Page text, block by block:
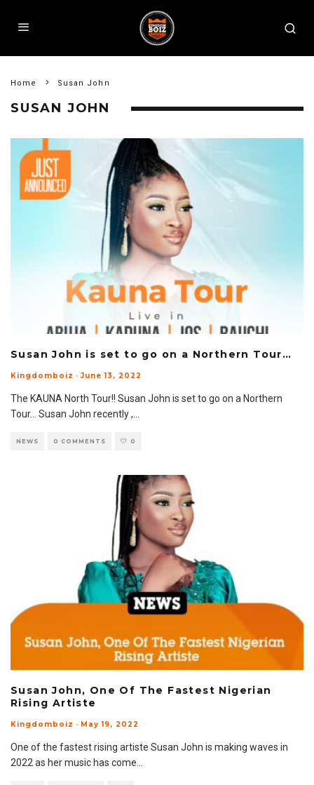
Home Susan John
SUSAN JOHN
Susan John is set to go on a Northern Tour…
Kingdomboiz · June 13, 2022
The KAUNA North Tour!! Susan John is set to go on a Northern
Tour… Susan John recently ,
NEWS 0 COMMENTS 0
Susan John, One Of The Fastest Nigerian
Rising Artiste
Kingdomboiz · May 19, 2022
One of the fastest rising artiste Susan John is making waves in
2022 as her music has come...